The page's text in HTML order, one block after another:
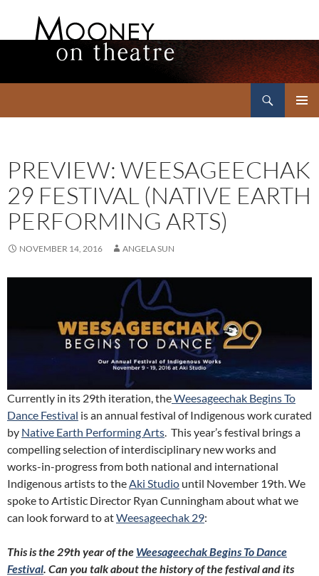
PREVIEW: WEESAGEECHAK
29 FESTIVAL (NATIVE EARTH
PERFORMING ARTS)
NOVEMBER 14, 2016 ANGELA SUN
Currently in its 29th iteration, theWeesageechak Begins To
Dance Festival is an annual festival of Indigenous work curated
by Native Earth Performing Arts . This year’s festival brings a
compelling selection of interdisciplinary new works and
works-in-progress from both national and international
Indigenous artists to the Aki Studio until November 19th. We
spoke to Artistic Director Ryan Cunningham about what we
can look forward to atWeesageechak 29:
This is the 29th year of the Weesageechak Begins To Dance
Festival . Can you talk about the history of the festival and its